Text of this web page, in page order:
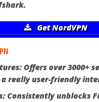
Get NordVPN
Offers over 3000+
a really user-friendly
Consistently unblocks